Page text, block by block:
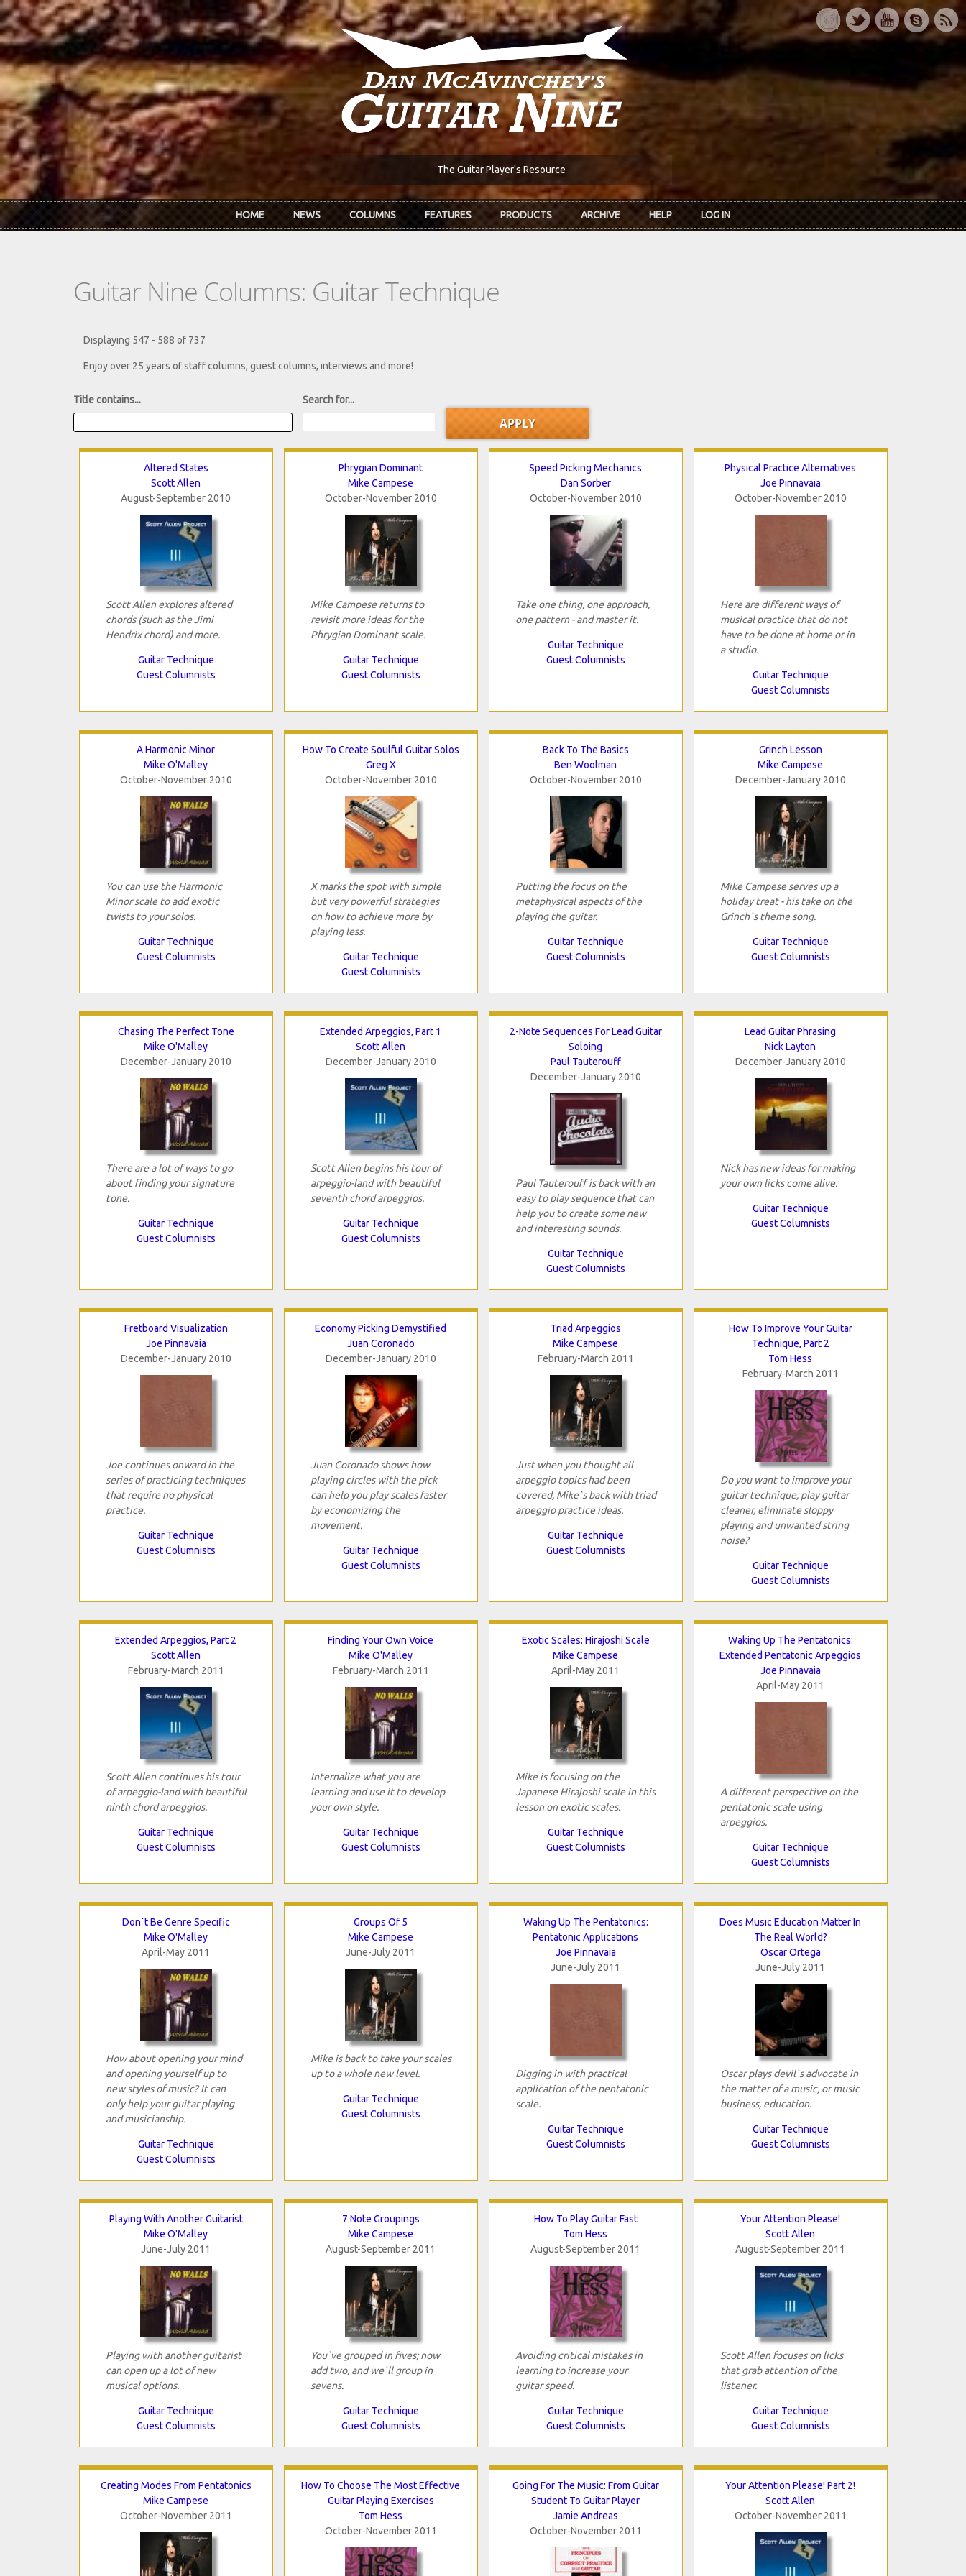
Skip to main content
The Guitar Player's Resource
HOME NEWS COLUMNS FEATURES PRODUCTS ARCHIVE HELP LOG IN
Guitar Nine Columns: Guitar Technique
Displaying 547 - 588 of 737
Enjoy over 25 years of staff columns, guest columns, interviews and more!
Title contains... Search for...
Altered States
Scott Allen
August-September 2010
Scott Allen explores altered
chords (such as the Jimi
Hendrix chord) and more.
Guitar Technique
Guest Columnists
Phrygian Dominant
Mike Campese
October-November 2010
Mike Campese returns to
revisit more ideas for the
Phrygian Dominant scale.
Guitar Technique
Guest Columnists
Speed Picking Mechanics
Dan Sorber
October-November 2010
Take one thing, one approach,
one pattern - and master it.
Guitar Technique
Guest Columnists
Physical Practice Alternatives
Joe Pinnavaia
October-November 2010
Here are different ways of
musical practice that do not
have to be done at home or in
a studio.
Guitar Technique
Guest Columnists
A Harmonic Minor
Mike O'Malley
October-November 2010
You can use the Harmonic
Minor scale to add exotic
twists to your solos.
Guitar Technique
Guest Columnists
How To Create Soulful Guitar Solos
Greg X
October-November 2010
X marks the spot with simple
but very powerful strategies
on how to achieve more by
playing less.
Guitar Technique
Guest Columnists
Back To The Basics
Ben Woolman
October-November 2010
Putting the focus on the
metaphysical aspects of the
playing the guitar.
Guitar Technique
Guest Columnists
Grinch Lesson
Mike Campese
December-January 2010
Mike Campese serves up a
holiday treat - his take on the
Grinch`s theme song.
Guitar Technique
Guest Columnists
Chasing The Perfect Tone
Mike O'Malley
December-January 2010
There are a lot of ways to go
about finding your signature
tone.
Guitar Technique
Guest Columnists
Extended Arpeggios, Part 1
Scott Allen
December-January 2010
Scott Allen begins his tour of
arpeggio-land with beautiful
seventh chord arpeggios.
Guitar Technique
Guest Columnists
2-Note Sequences For Lead Guitar
Soloing
Paul Tauterouff
December-January 2010
Paul Tauterouff is back with an
easy to play sequence that can
help you to create some new
and interesting sounds.
Guitar Technique
Guest Columnists
Lead Guitar Phrasing
Nick Layton
December-January 2010
Nick has new ideas for making
your own licks come alive.
Guitar Technique
Guest Columnists
Fretboard Visualization
Joe Pinnavaia
December-January 2010
Joe continues onward in the
series of practicing techniques
that require no physical
practice.
Guitar Technique
Guest Columnists
Economy Picking Demystified
Juan Coronado
December-January 2010
Juan Coronado shows how
playing circles with the pick
can help you play scales faster
by economizing the
movement.
Guitar Technique
Guest Columnists
Triad Arpeggios
Mike Campese
February-March 2011
Just when you thought all
arpeggio topics had been
covered, Mike`s back with triad
arpeggio practice ideas.
Guitar Technique
Guest Columnists
How To Improve Your Guitar
Technique, Part 2
Tom Hess
February-March 2011
Do you want to improve your
guitar technique, play guitar
cleaner, eliminate sloppy
playing and unwanted string
noise?
Guitar Technique
Guest Columnists
Extended Arpeggios, Part 2
Scott Allen
February-March 2011
Scott Allen continues his tour
of arpeggio-land with beautiful
ninth chord arpeggios.
Guitar Technique
Guest Columnists
Finding Your Own Voice
Mike O'Malley
February-March 2011
Internalize what you are
learning and use it to develop
your own style.
Guitar Technique
Guest Columnists
Exotic Scales: Hirajoshi Scale
Mike Campese
April-May 2011
Mike is focusing on the
Japanese Hirajoshi scale in this
lesson on exotic scales.
Guitar Technique
Guest Columnists
Waking Up The Pentatonics:
Extended Pentatonic Arpeggios
Joe Pinnavaia
April-May 2011
A different perspective on the
pentatonic scale using
arpeggios.
Guitar Technique
Guest Columnists
Don`t Be Genre Specific
Mike O'Malley
April-May 2011
How about opening your mind
and opening yourself up to
new styles of music? It can
only help your guitar playing
and musicianship.
Guitar Technique
Guest Columnists
Groups Of 5
Mike Campese
June-July 2011
Mike is back to take your scales
up to a whole new level.
Guitar Technique
Guest Columnists
Waking Up The Pentatonics:
Pentatonic Applications
Joe Pinnavaia
June-July 2011
Digging in with practical
application of the pentatonic
scale.
Guitar Technique
Guest Columnists
Does Music Education Matter In
The Real World?
Oscar Ortega
June-July 2011
Oscar plays devil`s advocate in
the matter of a music, or music
business, education.
Guitar Technique
Guest Columnists
Playing With Another Guitarist
Mike O'Malley
June-July 2011
Playing with another guitarist
can open up a lot of new
musical options.
Guitar Technique
Guest Columnists
7 Note Groupings
Mike Campese
August-September 2011
You`ve grouped in fives; now
add two, and we`ll group in
sevens.
Guitar Technique
Guest Columnists
How To Play Guitar Fast
Tom Hess
August-September 2011
Avoiding critical mistakes in
learning to increase your
guitar speed.
Guitar Technique
Guest Columnists
Your Attention Please!
Scott Allen
August-September 2011
Scott Allen focuses on licks
that grab attention of the
listener.
Guitar Technique
Guest Columnists
Creating Modes From Pentatonics
Mike Campese
October-November 2011
How To Choose The Most Effective
Guitar Playing Exercises
Tom Hess
October-November 2011
Going For The Music: From Guitar
Student To Guitar Player
Jamie Andreas
October-November 2011
Your Attention Please! Part 2!
Scott Allen
October-November 2011